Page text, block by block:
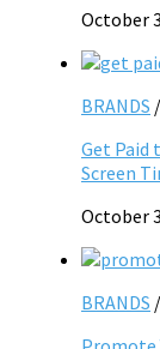
October
BRANDS /
Get Paid
Screen
October
BRANDS /